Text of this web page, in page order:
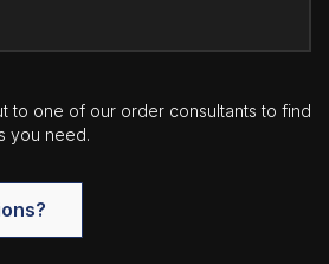
to one of our order consultants to find
you need.